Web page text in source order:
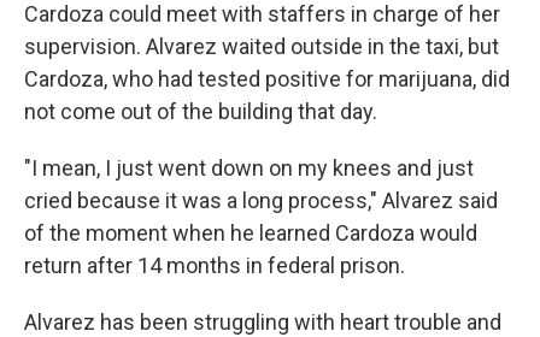
Cardoza could meet with staffers in charge of her
supervision. Alvarez waited outside in the taxi, but
Cardoza, who had tested positive for marijuana, did
not come out of the building that day.
"I mean, I just went down on my knees and just
cried because it was a long process," Alvarez said
of the moment when he learned Cardoza would
return after 14 months in federal prison.
Alvarez has been struggling with heart trouble and